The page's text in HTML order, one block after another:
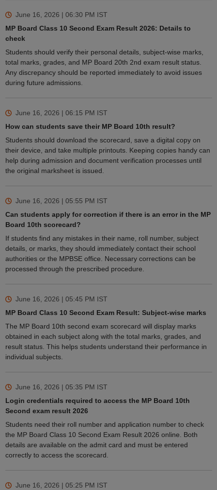
June 16, 2026 | 06:30 PM IST
MP Board Class 10 Second Exam Result 2026: Details to
check
Students should verify their personal details, subject-wise marks,
total marks, grades, and MP Board 20th 2nd exam result status.
Any discrepancy should be reported immediately to avoid issues
during future admissions.
June 16, 2026 | 06:15 PM IST
How can students save their MP Board 10th result?
Students should download the scorecard, save a digital copy on
their device, and take multiple printouts. Keeping copies handy can
help during admission and document verification processes until
the original marksheet is issued.
June 16, 2026 | 05:55 PM IST
Can students apply for correction if there is an error in the MP
Board 10th scorecard?
If students find any mistakes in their name, roll number, subject
details, or marks, they should immediately contact their school
authorities or the MPBSE office. Necessary corrections can be
processed through the prescribed procedure.
June 16, 2026 | 05:45 PM IST
MP Board Class 10 Second Exam Result: Subject-wise marks
The MP Board 10th second exam scorecard will display marks
obtained in each subject along with the total marks, grades, and
result status. This helps students understand their performance in
individual subjects.
June 16, 2026 | 05:35 PM IST
Login credentials required to access the MP Board 10th
Second exam result 2026
Students need their roll number and application number to check
the MP Board Class 10 Second Exam Result 2026 online. Both
details are available on the admit card and must be entered
correctly to access the scorecard.
June 16, 2026 | 05:25 PM IST